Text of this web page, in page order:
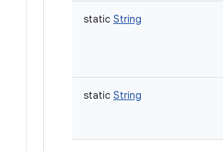
static String
static String